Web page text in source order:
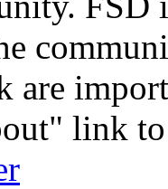
are
link to